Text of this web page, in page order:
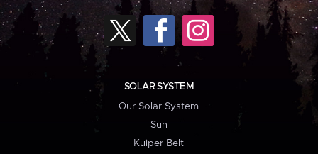
SOLAR SYSTEM
Our Solar System
Sun
Kuiper Belt